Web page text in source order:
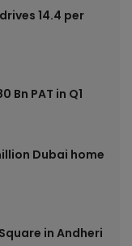
14.4 per
Bn PAT in Q1
Dubai home
in Andheri